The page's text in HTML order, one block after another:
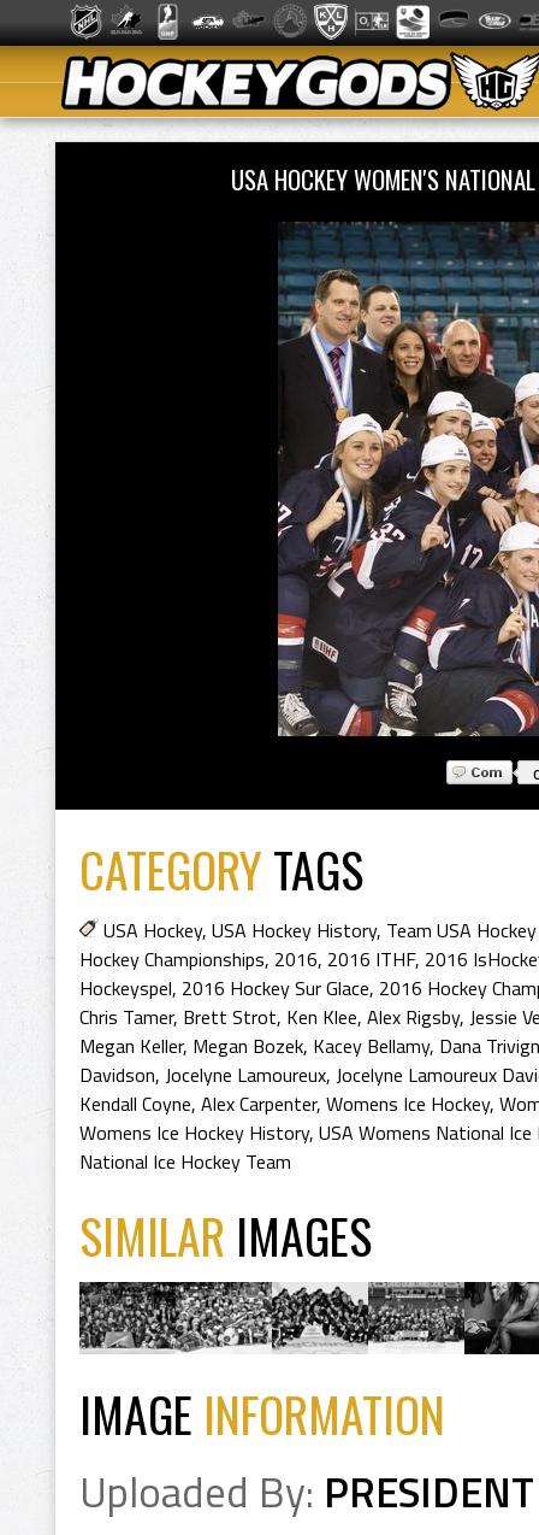
USA HOCKEY WOMEN'S
CATEGORYTAGS
USA Hockey, USA Hockey History, Team USA
Hockey Championships, 2016, 2016 ITHF, 2016
Hockeyspel, 2016 Hockey Sur Glace, 2016 Hockey
Chris Tamer, Brett Strot, Ken Klee, Alex Rigsby, Jessie
Megan Keller, Megan Bozek, Kacey Bellamy, Dana
Davidson, Jocelyne Lamoureux, Jocelyne Lamoureux
Kendall Coyne, Alex Carpenter, Womens Ice Hockey,
Womens Ice Hockey History, USA Womens National Ice
National Ice Hockey Team
SIMILAR IMAGES
IMAGE INFORMATION
Uploaded By: PRESIDENT